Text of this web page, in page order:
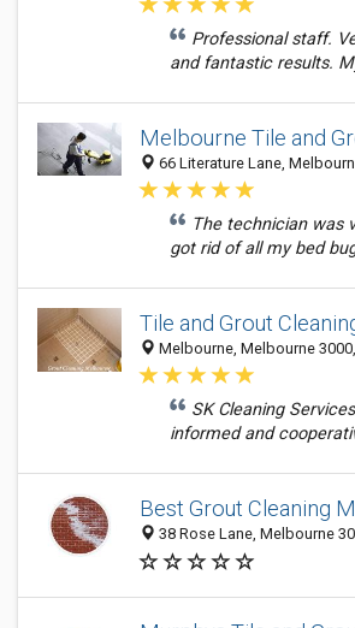
Professional staff.
and fantastic results.
Melbourne Tile and
66 Literature Lane,
The technician was
got rid of all my bed
Tile and Grout
Melbourne, Melbourne
SK Cleaning
informed and
Best Grout Cleaning
38 Rose Lane, Melbourne